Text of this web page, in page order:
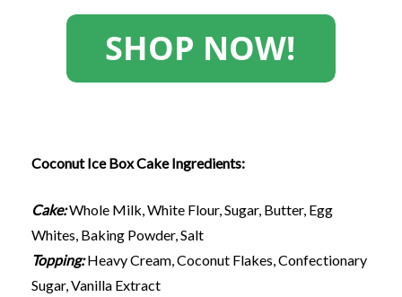
Coconut Ice Box Cake Ingredients:
Cake:Whole Milk, White Flour, Sugar, Butter, Egg
Whites, Baking Powder, Salt
Topping:Heavy Cream, Coconut Flakes, Confectionary
Sugar, Vanilla Extract